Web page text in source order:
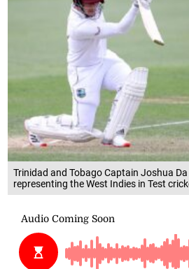
Trinidad and Tobago Captain Joshua
representing the West Indies in Test